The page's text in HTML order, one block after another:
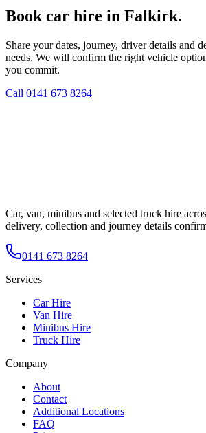
Book car hire in Falkirk.
Share your dates, journey, driver details and
needs. We will confirm the right vehicle
you commit.
Call 0141 673 8264
Car, van, minibus and selected truck hire
delivery, collection and journey details
0141 673 8264
Services
Car Hire
Van Hire
Minibus Hire
Truck Hire
Company
About
Contact
Additional Locations
FAQ